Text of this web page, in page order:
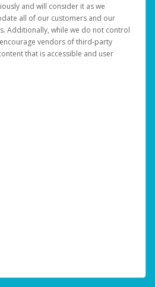
and will consider it as we
all of our customers and our
Additionally, while we do not control
vendors of third-party
that is accessible and user